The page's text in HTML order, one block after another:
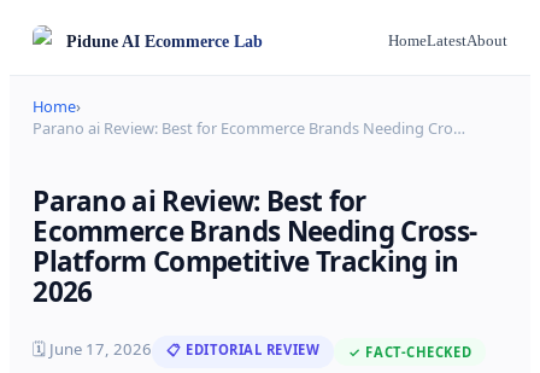
PiduneAI Ecommerce Lab HomeLatestAbout
Home›
Parano ai Review: Best for Ecommerce Brands Needing Cro…
Parano ai Review: Best for
Ecommerce Brands Needing Cross-
Platform Competitive Tracking in
2026
🗓 June 17, 2026 📋 EDITORIAL REVIEW ✓ FACT-CHECKED